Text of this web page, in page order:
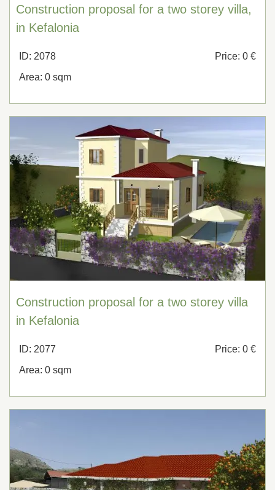
Construction proposal for a two storey villa,
in Kefalonia
ID: 2078
Price: 0 €
Area: 0 sqm
Construction proposal for a two storey villa
in Kefalonia
ID: 2077
Price: 0 €
Area: 0 sqm